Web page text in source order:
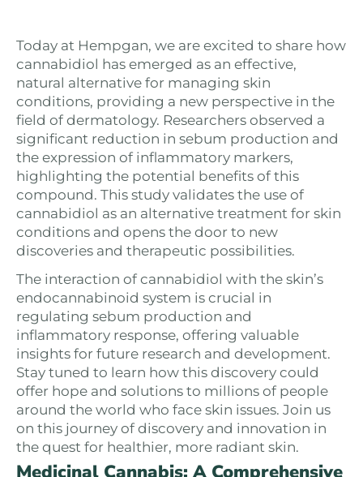
Today at Hempgan, we are excited to share how
cannabidiol has emerged as an effective,
natural alternative for managing skin
conditions, providing a new perspective in the
field of dermatology. Researchers observed a
significant reduction in sebum production and
the expression of inflammatory markers,
highlighting the potential benefits of this
compound. This study validates the use of
cannabidiol as an alternative treatment for skin
conditions and opens the door to new
discoveries and therapeutic possibilities.
The interaction of cannabidiol with the skin’s
endocannabinoid system is crucial in
regulating sebum production and
inflammatory response, offering valuable
insights for future research and development.
Stay tuned to learn how this discovery could
offer hope and solutions to millions of people
around the world who face skin issues. Join us
on this journey of discovery and innovation in
the quest for healthier, more radiant skin.
Medicinal Cannabis: A Comprehensive